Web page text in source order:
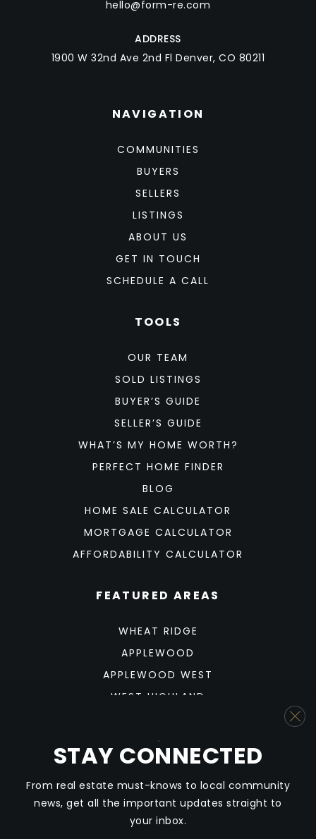
hello@form-re.com
ADDRESS
1900 W 32nd Ave 2nd Fl Denver, CO 80211
NAVIGATION
COMMUNITIES
BUYERS
SELLERS
LISTINGS
ABOUT US
GET IN TOUCH
SCHEDULE A CALL
FEATURED AREAS
WHEAT RIDGE
APPLEWOOD
APPLEWOOD WEST
WEST HIGHLAND
BERKELEY
SLOAN'S LAKE
TOOLS
OUR TEAM
SOLD LISTINGS
BUYER’S GUIDE
SELLER’S GUIDE
WHAT’S MY HOME WORTH?
PERFECT HOME FINDER
BLOG
HOME SALE CALCULATOR
MORTGAGE CALCULATOR
AFFORDABILITY CALCULATOR
STAY CONNECTED
From real estate must-knows to local community
news, get all the important updates straight to
your inbox.